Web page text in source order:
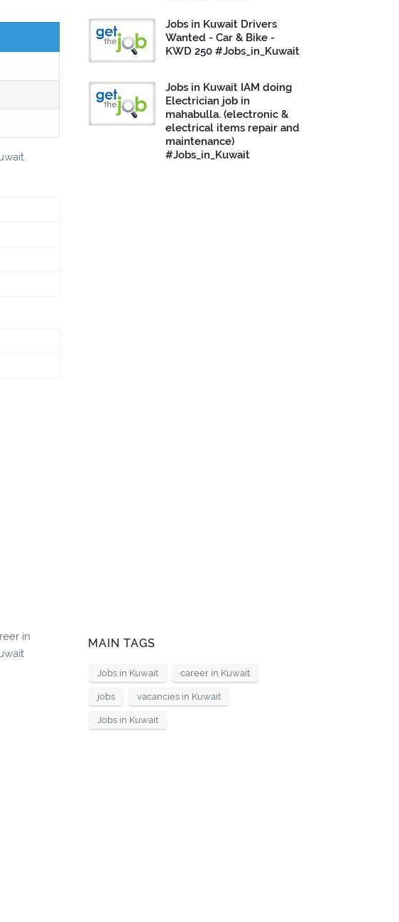
in
Jobs in Kuwait Drivers
Wanted - Car & Bike -
KWD 250 #Jobs_in_Kuwait
Jobs in Kuwait IAM doing
Electrician job in
mahabulla. (electronic &
electrical items repair and
maintenance)
#Jobs_in_Kuwait
MAIN TAGS
Jobs in Kuwait career in Kuwait
jobs vacancies in Kuwait
Jobs in Kuwait